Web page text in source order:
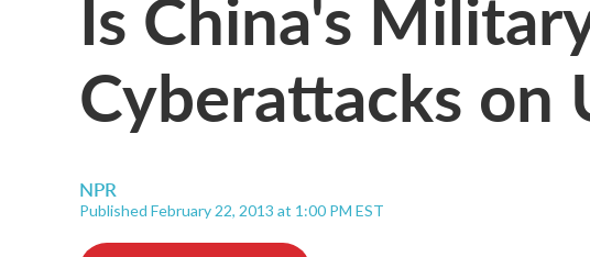
Cyberattacks on
NPR
Published February 22, 2013 at 1:00 PM EST